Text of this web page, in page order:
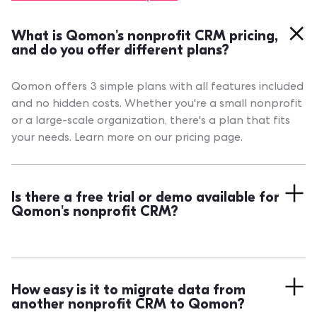
What is Qomon's nonprofit CRM pricing,
and do you offer different plans?
Qomon offers 3 simple plans with all features included
and no hidden costs. Whether you're a small nonprofit
or a large-scale organization, there's a plan that fits
your needs. Learn more on our pricing page.
Is there a free trial or demo available for
Qomon's nonprofit CRM?
walk you through the platform and help you get
started. Learn more on ourpricing page.
How easy is it to migrate data from
another nonprofit CRM to Qomon?